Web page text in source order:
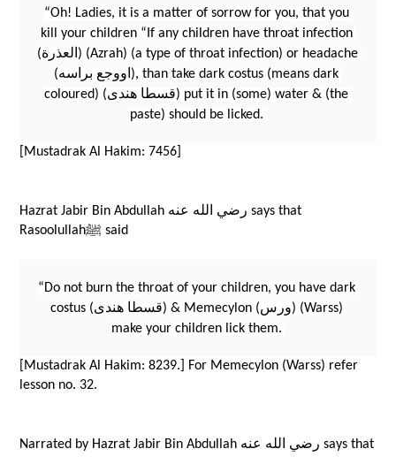
“Oh! Ladies, it is a matter of sorrow for you, that you
kill your children “If any children have throat infection
(العذرة) (Azrah) (a type of throat infection) or headache
(اووجع براسه), than take dark costus (means dark
coloured) (قسطا هندى) put it in (some) water & (the
paste) should be licked.
[Mustadrak Al Hakim: 7456]
Hazrat Jabir Bin Abdullah رضي الله عنه says that
Rasoolullahﷺ said
“Do not burn the throat of your children, you have dark
costus (قسطا هندى) & Memecylon (ورس) (Warss)
make your children lick them.
[Mustadrak Al Hakim: 8239.] For Memecylon (Warss) refer
lesson no. 32.